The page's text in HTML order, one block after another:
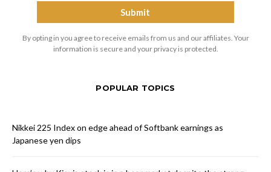
By opting in you agree to receive emails from us and our affiliates. Your
information is secure and your privacy is protected.
POPULAR TOPICS
Nikkei 225 Index on edge ahead of Softbank earnings as
Japanese yen dips